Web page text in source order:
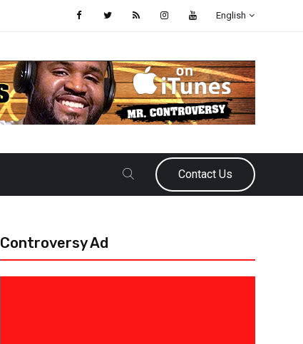
English
Contact Us
Controversy Ad